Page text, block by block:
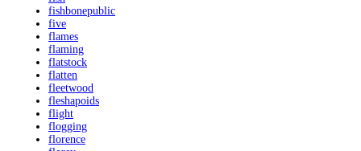
fishbonepublic
five
flames
flaming
flatstock
flatten
fleetwood
fleshapoids
flight
flogging
florence